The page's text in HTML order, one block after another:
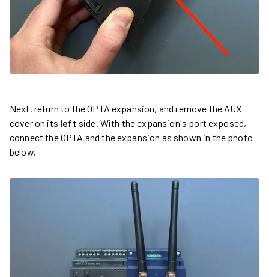
Next, return to the OPTA expansion, and remove the AUX
cover on its left side. With the expansion's port exposed,
connect the OPTA and the expansion as shown in the photo
below.